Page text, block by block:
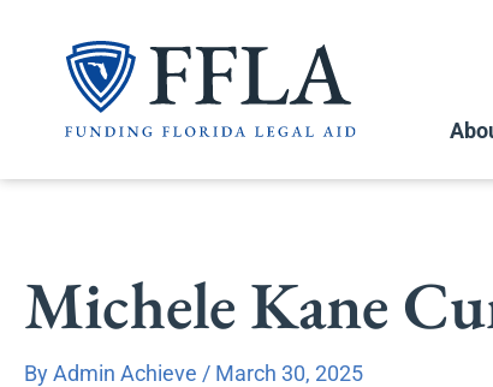
content
Michele Kane
ByAdmin Achieve / March 30, 2025